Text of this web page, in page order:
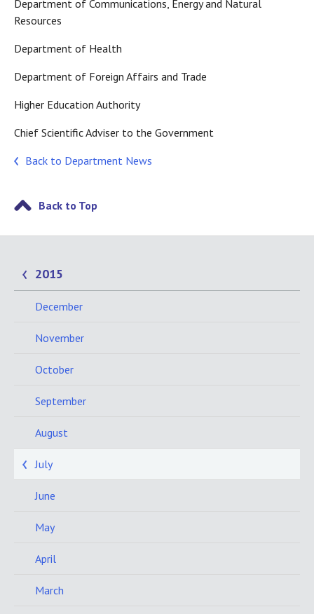
Department of Communications, Energy and Natural
Resources
Department of Health
Department of Foreign Affairs and Trade
Higher Education Authority
Chief Scientific Adviser to the Government
Back to Department News
Back to Top
2015
December
November
October
September
August
July
June
May
April
March